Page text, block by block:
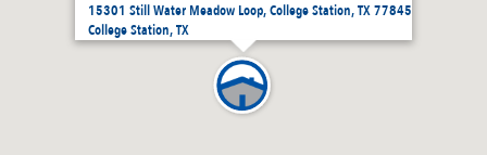
15301 Still Water Meadow Loop, College Station, TX 77845
College Station, TX